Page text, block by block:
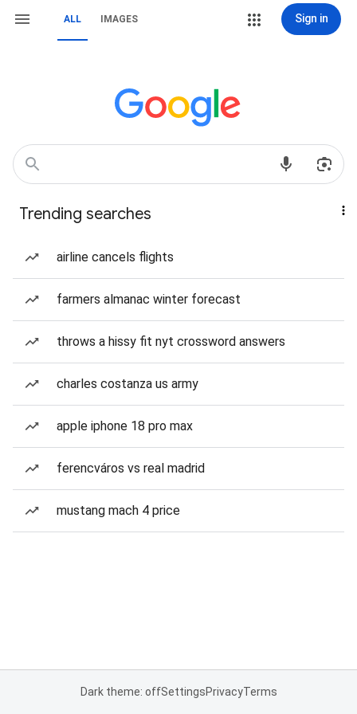
ALL IMAGES Sign in
Trending searches
airline cancels flights
farmers almanac winter forecast
throws a hissy fit nyt crossword answers
charles costanza us army
apple iphone 18 pro max
ferencváros vs real madrid
mustang mach 4 price
Dark theme: offSettingsPrivacyTerms